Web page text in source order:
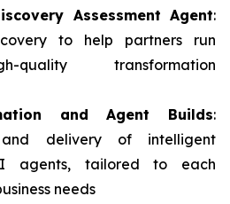
Assessment Agent:
to help partners run
quality transformation
and Agent Builds:
delivery of intelligent
agents, tailored to each
needs